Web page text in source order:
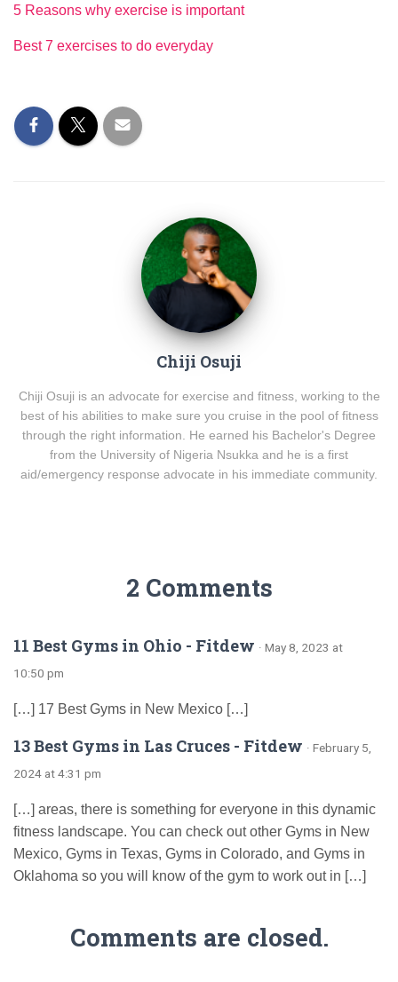
5 Reasons why exercise is important
Best 7 exercises to do everyday
Chiji Osuji
Chiji Osuji is an advocate for exercise and fitness, working to the
best of his abilities to make sure you cruise in the pool of fitness
through the right information. He earned his Bachelor's Degree
from the University of Nigeria Nsukka and he is a first
aid/emergency response advocate in his immediate community.
2 Comments
11 Best Gyms in Ohio - Fitdew · May 8, 2023 at
10:50 pm
[…] 17 Best Gyms in New Mexico […]
13 Best Gyms in Las Cruces - Fitdew · February 5,
2024 at 4:31 pm
[…] areas, there is something for everyone in this dynamic
fitness landscape. You can check out other Gyms in New
Mexico, Gyms in Texas, Gyms in Colorado, and Gyms in
Oklahoma so you will know of the gym to work out in […]
Comments are closed.